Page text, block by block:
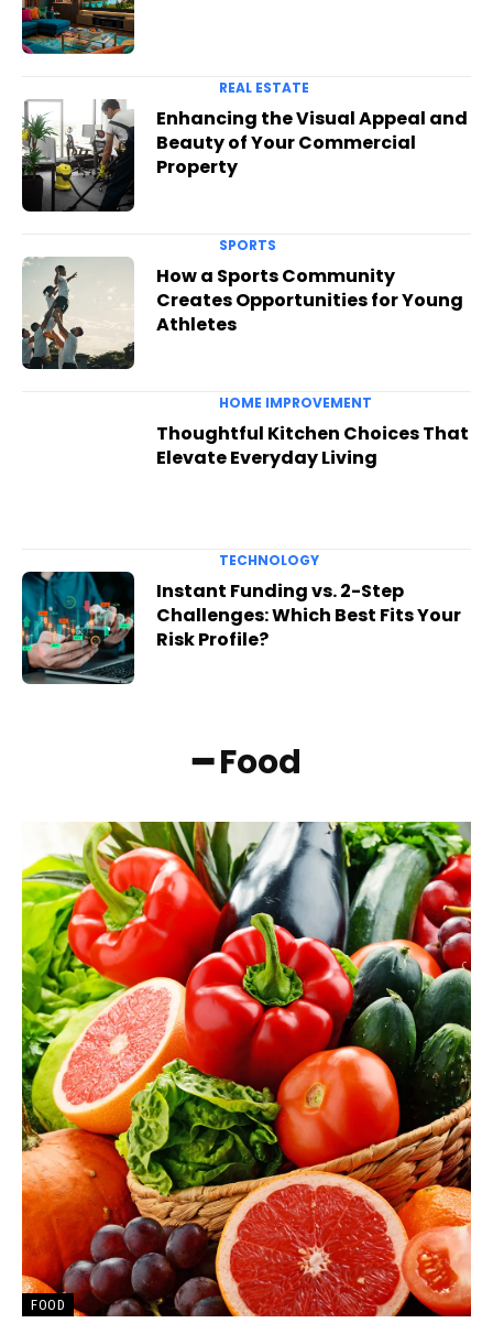
REAL ESTATE
Enhancing the Visual Appeal and
Beauty of Your Commercial
Property
SPORTS
How a Sports Community
Creates Opportunities for Young
Athletes
HOME IMPROVEMENT
Thoughtful Kitchen Choices That
Elevate Everyday Living
TECHNOLOGY
Instant Funding vs. 2-Step
Challenges: Which Best Fits Your
Risk Profile?
━ Food
FOOD